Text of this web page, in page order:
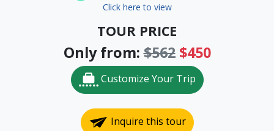
Click here to view
TOUR PRICE
Only from:$562 $450
Customize Your Trip
Inquire this tour